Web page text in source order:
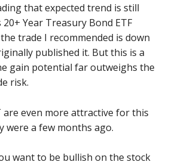
that expected trend is still
Year Treasury Bond ETF
trade I recommended is down
published it. But this is a
gain potential far outweighs the
risk.
even more attractive for this
were a few months ago.
want to be bullish on the stock